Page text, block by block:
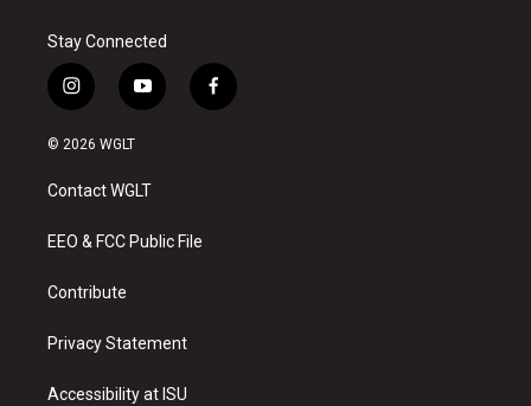
Stay Connected
i
n
s
a
g
a
y
o
u
b
f
a
© 2026 WGLT
Contact WGLT
EEO & FCC Public File
Contribute
Privacy Statement
Accessibility at ISU